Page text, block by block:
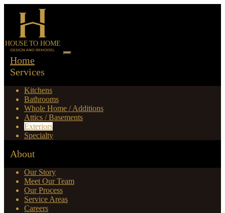
Home
Services
Kitchens
Bathrooms
Whole Home / Additions
Attics / Basements
Exteriors
Specialty
About
Our Story
Meet Our Team
Our Process
Service Areas
Careers